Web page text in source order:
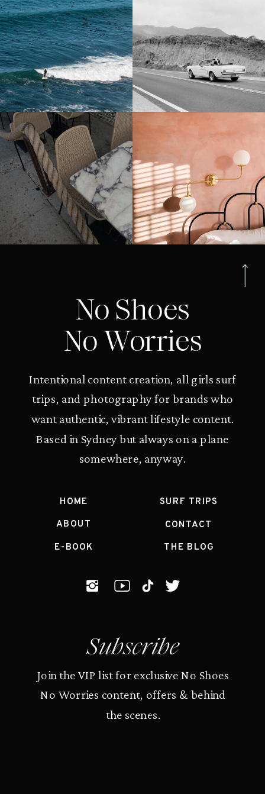
No Shoes
No Worries
Intentional content creation, all girls surf
trips, and photography for brands who
want authentic, vibrant lifestyle content.
Based in Sydney but always on a plane
somewhere, anyway.
HOME
ABOUT
E-BOOK
Subscribe
Join the VIP list for exclusive No Shoes
No Worries content, offers & behind
the scenes.
CONTACT
THE BLOG
SURF TRIPS